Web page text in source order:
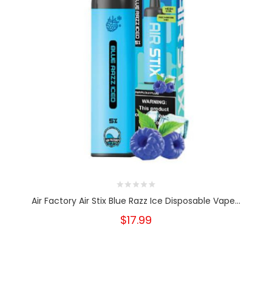
Air Factory Air Stix Blue Razz Ice Disposable Vape...
$17.99